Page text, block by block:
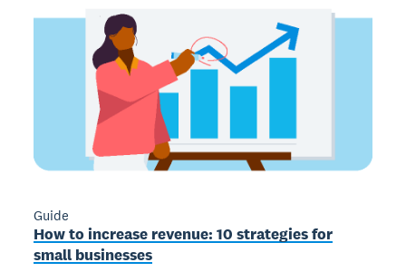
Guide
How to increase revenue: 10 strategies for
small businesses